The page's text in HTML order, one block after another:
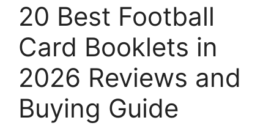
20 Best Football
Card Booklets in
2026 Reviews and
Buying Guide